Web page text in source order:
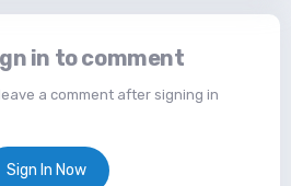
in to comment
a comment after signing in
Sign In Now